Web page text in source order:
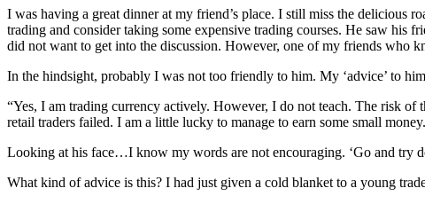
I was having a great dinner at my friend’s place. I still miss the delicious
trading and consider taking some expensive trading courses. He saw his
did not want to get into the discussion. However, one of my friends
In the hindsight, probably I was not too friendly to him. My ‘advice’ to
“Yes, I am trading currency actively. However, I do not teach. The risk
retail traders failed. I am a little lucky to manage to earn some small
Looking at his face…I know my words are not encouraging. ‘Go and try
What kind of advice is this? I had just given a cold blanket to a young